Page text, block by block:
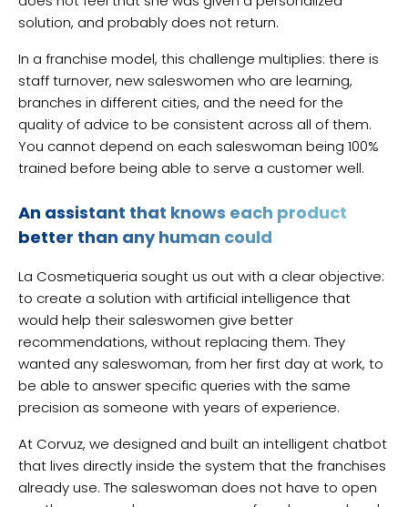
solution, and probably does not return.
In a franchise model, this challenge multiplies: there is
staff turnover, new saleswomen who are learning,
branches in different cities, and the need for the
quality of advice to be consistent across all of them.
You cannot depend on each saleswoman being 100%
trained before being able to serve a customer well.
An assistant that knows each product
better than any human could
La Cosmetiqueria sought us out with a clear objective:
to create a solution with artificial intelligence that
would help their saleswomen give better
recommendations, without replacing them. They
wanted any saleswoman, from her first day at work, to
be able to answer specific queries with the same
precision as someone with years of experience.
At Corvuz, we designed and built an intelligent chatbot
that lives directly inside the system that the franchises
already use. The saleswoman does not have to open